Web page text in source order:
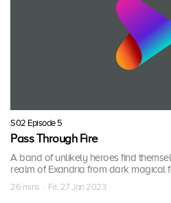
S02 Episode 5
Pass Through Fire
A band of unlikely heroes find
realm of Exandria from dark magical
26 mins · Fri, 27 Jan 2023